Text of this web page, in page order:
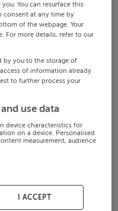
You can resurface this
consent at any time by
of the webpage. Your
For more details, refer to our
by you to the storage of
of information already
to further process your
use data
device characteristics for
on a device. Personalised
measurement, audience
I ACCEPT